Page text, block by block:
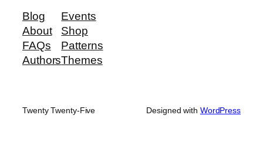
Blog
About
FAQs
Authors
Events
Shop
Patterns
Themes
Twenty Twenty-Five Designed with WordPress